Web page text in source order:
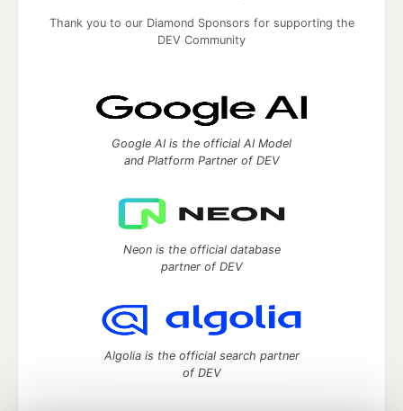
Thank you to our Diamond Sponsors for supporting the
DEV Community
Google AI is the official AI Model
and Platform Partner of DEV
Neon is the official database
partner of DEV
Algolia is the official search partner
of DEV